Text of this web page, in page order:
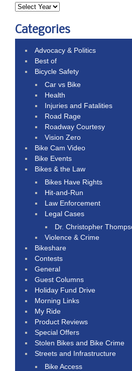
Categories
Advocacy & Politics
Best of
Bicycle Safety
Car vs Bike
Health
Injuries and Fatalities
Road Rage
Roadway Courtesy
Vision Zero
Bike Cam Video
Bike Events
Bikes & the Law
Bikes Have Rights
Hit-and-Run
Law Enforcement
Legal Cases
Dr. Christopher
Violence & Crime
Bikeshare
Contests
General
Guest Columns
Holiday Fund Drive
Morning Links
My Ride
Product Reviews
Special Offers
Stolen Bikes and Bike Crime
Streets and Infrastructure
Bike Access